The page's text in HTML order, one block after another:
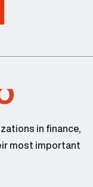
in finance,
most important